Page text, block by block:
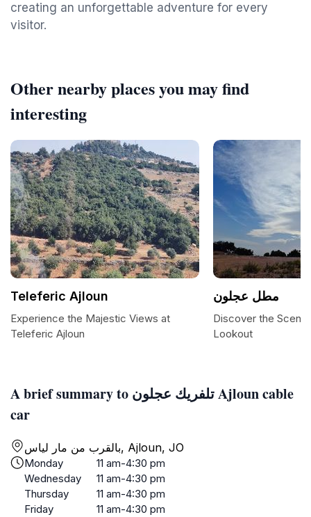
creating an unforgettable adventure for every
visitor.
A brief summary to تلفريك عجلون Ajloun cable
car
بالقرب من مار لياس, Ajloun, JO
Monday
11 am-4:30 pm
Wednesday
11 am-4:30 pm
Thursday
11 am-4:30 pm
Friday
11 am-4:30 pm
Other nearby places you may find
interesting
Teleferic Ajloun
Experience the Majestic Views at
Teleferic Ajloun
مطل عجلون
Discover the
Lookout